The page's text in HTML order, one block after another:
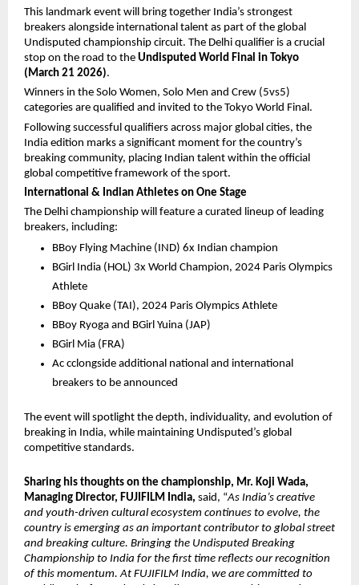
This landmark event will bring together India’s strongest
breakers alongside international talent as part of the global
Undisputed championship circuit. The Delhi qualifier is a crucial
stop on the road to the Undisputed World Final in Tokyo
(March 21 2026).
Winners in the Solo Women, Solo Men and Crew (5vs5)
categories are qualified and invited to the Tokyo World Final.
Following successful qualifiers across major global cities, the
India edition marks a significant moment for the country’s
breaking community, placing Indian talent within the official
global competitive framework of the sport.
International & Indian Athletes on One Stage
The Delhi championship will feature a curated lineup of leading
breakers, including:
BBoy Flying Machine (IND) 6x Indian champion
BGirl India (HOL) 3x World Champion, 2024 Paris Olympics
Athlete
BBoy Quake (TAI), 2024 Paris Olympics Athlete
BBoy Ryoga and BGirl Yuina (JAP)
BGirl Mia (FRA)
Ac cclongside additional national and international
breakers to be announced
The event will spotlight the depth, individuality, and evolution of
breaking in India, while maintaining Undisputed’s global
competitive standards.
Sharing his thoughts on the championship, Mr. Koji Wada,
Managing Director, FUJIFILM India, said, “As India’s creative
and youth-driven cultural ecosystem continues to evolve, the
country is emerging as an important contributor to global street
and breaking culture. Bringing the Undisputed Breaking
Championship to India for the first time reflects our recognition
of this momentum. At FUJIFILM India, we are committed to